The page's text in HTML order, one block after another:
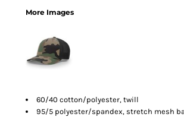
More Images
60/40 cotton/polyester, twill
95/5 polyester/spandex, stretch mesh